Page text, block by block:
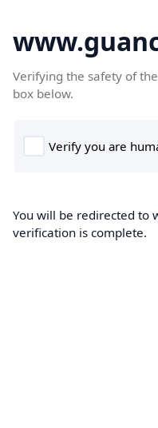
Verifying the safety of
box below.
You will be redirected to
verification is complete.